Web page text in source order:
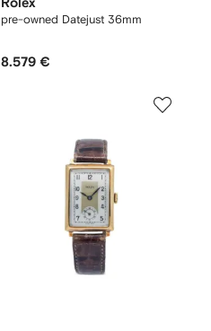
Rolex
pre-owned Datejust 36mm
8.579 €